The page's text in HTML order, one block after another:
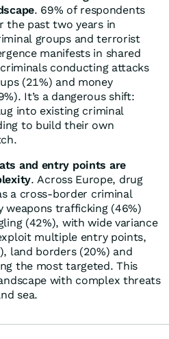
. 69% of respondents
the past two years in
groups and terrorist
manifests in shared
conducting attacks
(21%) and money
It’s a dangerous shift:
into existing criminal
to build their own
and entry points are
. Across Europe, drug
a cross-border criminal
trafficking (46%)
(42%), with wide variance
multiple entry points,
land borders (20%) and
the most targeted. This
with complex threats
sea.